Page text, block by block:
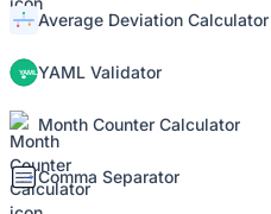
Average Deviation Calculator
YAML Validator
Month Counter Calculator
Comma Separator